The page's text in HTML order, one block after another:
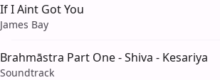
If I Aint Got You
James Bay
Brahmāstra Part One - Shiva - Kesariya
Soundtrack